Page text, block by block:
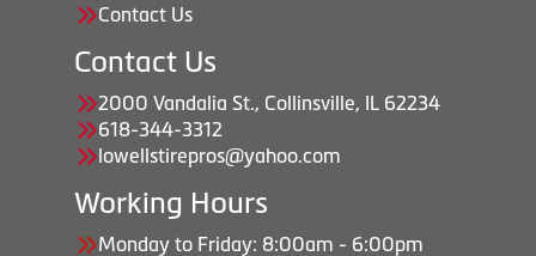
Contact Us
Contact Us
2000 Vandalia St., Collinsville, IL 62234
618-344-3312
lowellstirepros@yahoo.com
Working Hours
Monday to Friday: 8:00am - 6:00pm